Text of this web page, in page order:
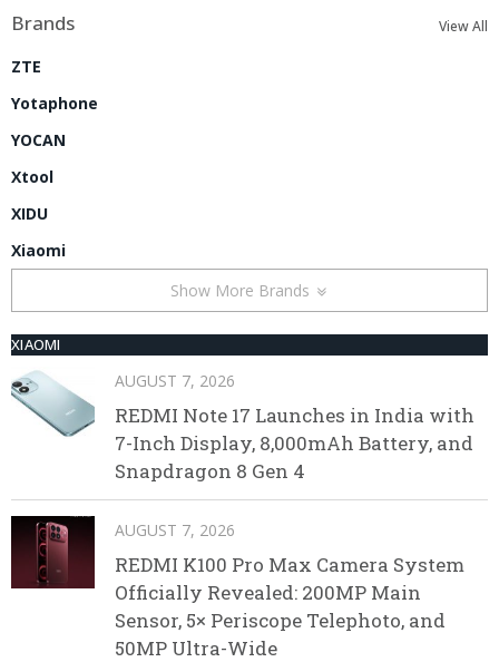
Brands View All
ZTE
Yotaphone
YOCAN
Xtool
XIDU
Xiaomi
Show More Brands
XIAOMI
AUGUST 7, 2026
REDMI Note 17 Launches in India with
7-Inch Display, 8,000mAh Battery, and
Snapdragon 8 Gen 4
AUGUST 7, 2026
REDMI K100 Pro Max Camera System
Officially Revealed: 200MP Main
Sensor, 5× Periscope Telephoto, and
50MP Ultra-Wide